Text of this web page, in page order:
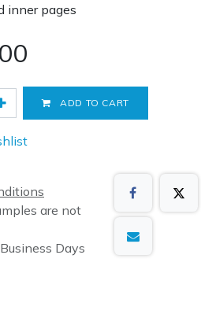
inner pages
ADD TO CART
are not
Days